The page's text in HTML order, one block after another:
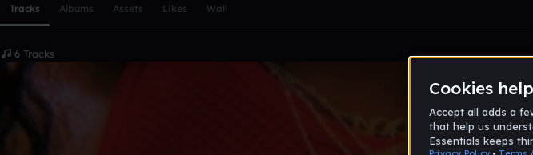
Tracks Albums Assets Likes Wall
6 Tracks